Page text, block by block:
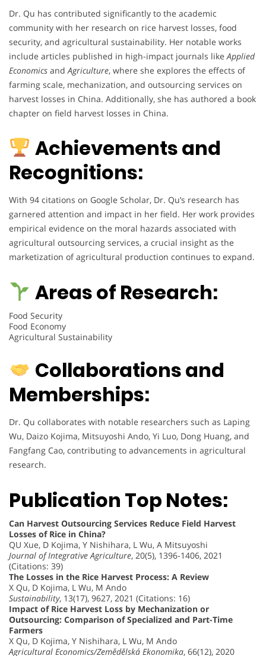
Dr. Qu has contributed significantly to the academic
community with her research on rice harvest losses, food
security, and agricultural sustainability. Her notable works
include articles published in high-impact journals like Applied
Economics and Agriculture, where she explores the effects of
farming scale, mechanization, and outsourcing services on
harvest losses in China. Additionally, she has authored a book
chapter on field harvest losses in China.
Achievements and
Recognitions:
With 94 citations on Google Scholar, Dr. Qu’s research has
garnered attention and impact in her field. Her work provides
empirical evidence on the moral hazards associated with
agricultural outsourcing services, a crucial insight as the
marketization of agricultural production continues to expand.
Areas of Research:
Food Security
Food Economy
Agricultural Sustainability
Collaborations and
Memberships:
Dr. Qu collaborates with notable researchers such as Laping
Wu, Daizo Kojima, Mitsuyoshi Ando, Yi Luo, Dong Huang, and
Fangfang Cao, contributing to advancements in agricultural
research.
Publication Top Notes:
Can Harvest Outsourcing Services Reduce Field Harvest
Losses of Rice in China?
QU Xue, D Kojima, Y Nishihara, L Wu, A Mitsuyoshi
Journal of Integrative Agriculture, 20(5), 1396-1406, 2021
(Citations: 39)
The Losses in the Rice Harvest Process: A Review
X Qu, D Kojima, L Wu, M Ando
Sustainability, 13(17), 9627, 2021 (Citations: 16)
Impact of Rice Harvest Loss by Mechanization or
Outsourcing: Comparison of Specialized and Part-Time
Farmers
X Qu, D Kojima, Y Nishihara, L Wu, M Ando
Agricultural Economics/Zemědělská Ekonomika, 66(12), 2020